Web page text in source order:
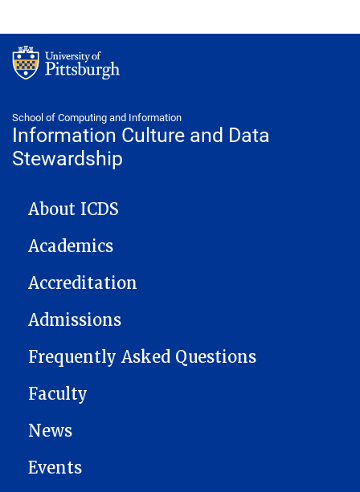
School of Computing and Information
Information Culture and Data
Stewardship
ICDS NAVIGATION
About ICDS
Academics
Accreditation
Admissions
Frequently Asked Questions
Faculty
News
Events